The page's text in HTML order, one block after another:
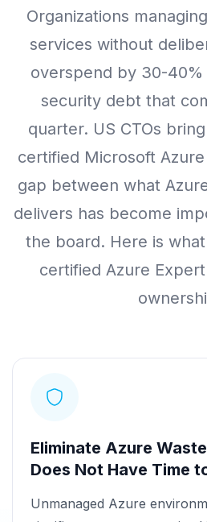
Organizations
services without
overspend by 30-40%
security debt that
quarter. US CTOs
certified Microsoft
gap between what
delivers has become
the board. Here is
certified Azure
Eliminate Azure
Does Not Have Time
Unmanaged Azure